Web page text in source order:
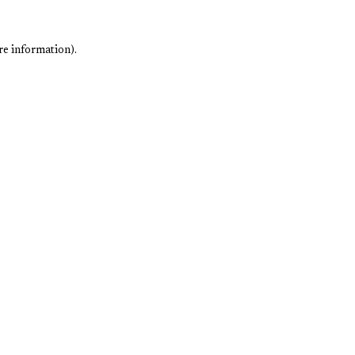
information).